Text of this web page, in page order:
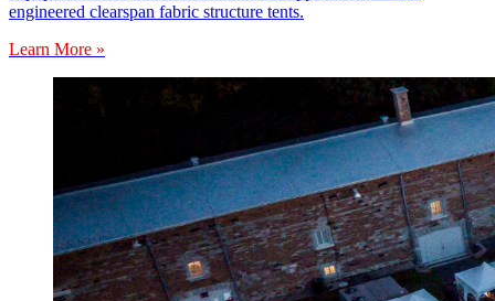
engineered clearspan fabric structure tents.
Learn More »